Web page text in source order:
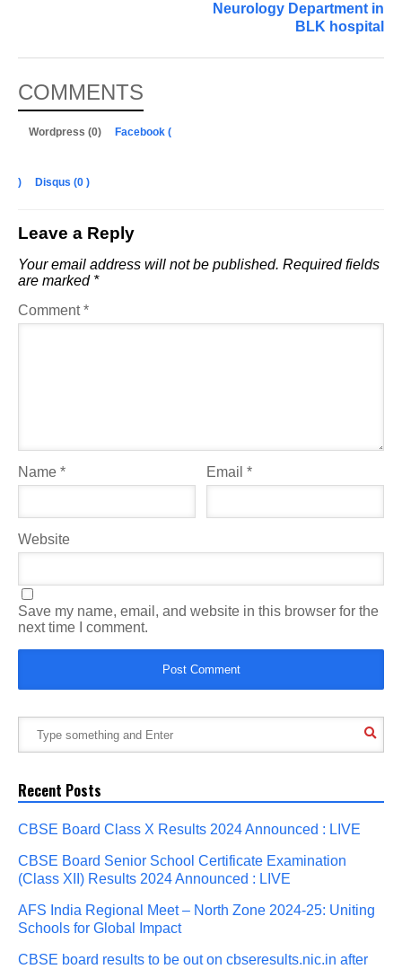
Neurology Department in
BLK hospital
COMMENTS
Wordpress (0) Facebook (
) Disqus (0 )
Leave a Reply
Your email address will not be published. Required fields
are marked *
Comment*
Name * Email*
Website
Save my name, email, and website in this browser for the
next time I comment.
Recent Posts
CBSE Board Class X Results 2024 Announced : LIVE
CBSE Board Senior School Certificate Examination
(Class XII) Results 2024 Announced : LIVE
AFS India Regional Meet – North Zone 2024-25: Uniting
Schools for Global Impact
CBSE board results to be out on cbseresults.nic.in after